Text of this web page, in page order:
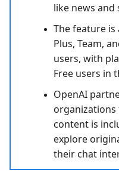
like news and
The feature is
Plus, Team,
users, with
Free users in
OpenAI
content is
explore
their chat